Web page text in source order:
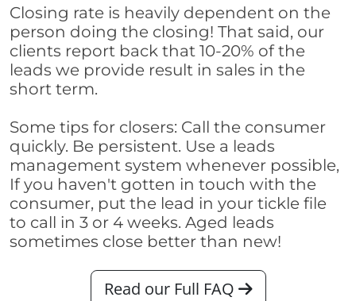
Closing rate is heavily dependent on the
person doing the closing! That said, our
clients report back that 10-20% of the
leads we provide result in sales in the
short term.
Some tips for closers: Call the consumer
quickly. Be persistent. Use a leads
management system whenever possible,
If you haven't gotten in touch with the
consumer, put the lead in your tickle file
to call in 3 or 4 weeks. Aged leads
sometimes close better than new!
Read our Full FAQ